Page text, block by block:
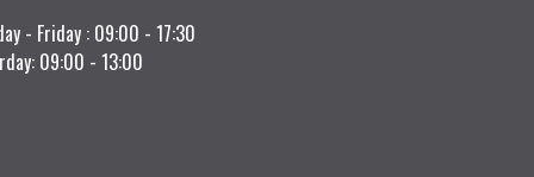
- Friday : 09:00 - 17:30
09:00 - 13:00